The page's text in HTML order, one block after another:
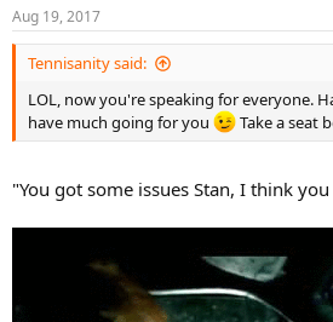
Aug 19, 2017
Tennisanity said:
LOL, now you're speaking for everyone.
have much going for you
Take a seat
"You got some issues Stan, I think